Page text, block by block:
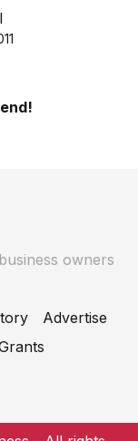
owners
Advertise